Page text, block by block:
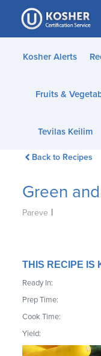
Please
note:
This
website
accessibility
Kosher Alerts
Fruits &
Tevilas Keilim
Back to Recipes
Green
Pareve |
THIS RECIPE IS
Ready In:
Prep Time:
Cook Time:
Yield: